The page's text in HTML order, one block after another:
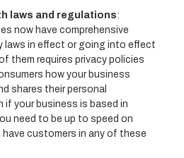
laws and regulations:
now have comprehensive
laws in effect or going into effect
them requires privacy policies
how your business
shares their personal
if your business is based in
need to be up to speed on
customers in any of these